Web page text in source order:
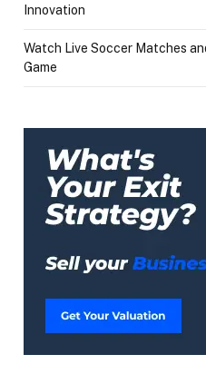
Innovation
Watch Live Soccer Matches
Game